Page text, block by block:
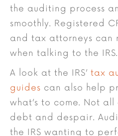
the auditing process
smoothly. Registered
and tax attorneys can
when talking to the IRS.
A look at the IRS’ tax
guides can also help
what’s to come. Not
debt and despair.
the IRS wanting to